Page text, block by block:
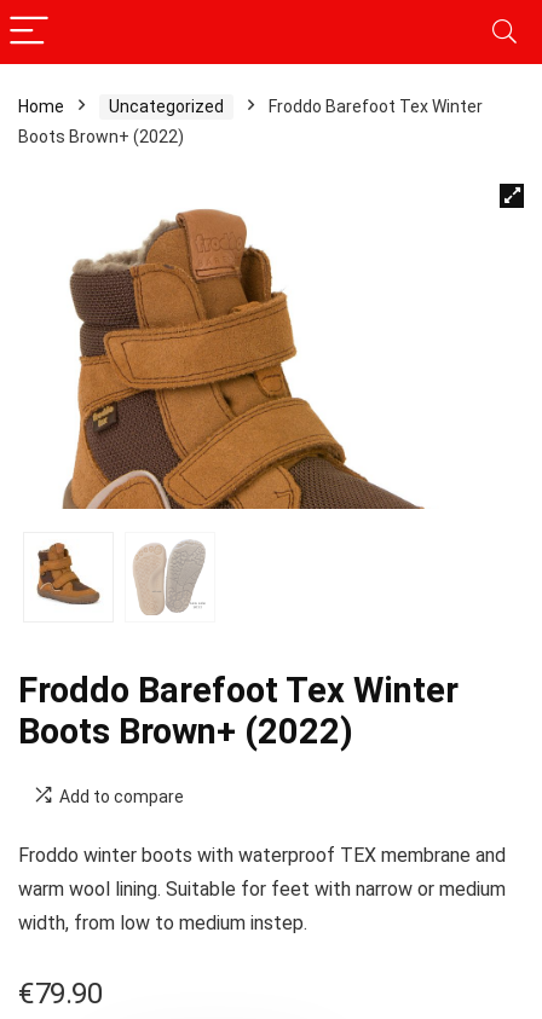
Home Uncategorized
Froddo Barefoot Tex Winter
Boots Brown+ (2022)
Froddo Barefoot Tex Winter
Boots Brown+ (2022)
Add to compare
Froddo winter boots with waterproof TEX membrane and
warm wool lining. Suitable for feet with narrow or medium
width, from low to medium instep.
€79.90